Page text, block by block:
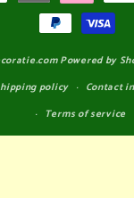
Powered by
policy Contact
Terms of service